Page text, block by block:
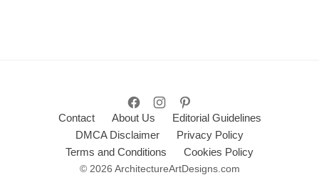
Contact About Us
Editorial Guidelines
DMCA Disclaimer
Privacy Policy
Terms and Conditions
Cookies Policy
© 2026 ArchitectureArtDesigns.com